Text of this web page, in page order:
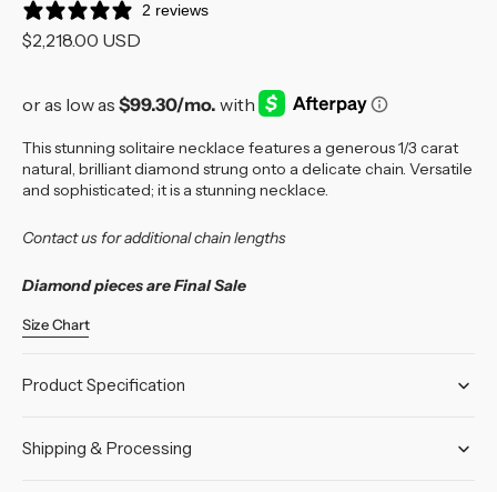
2 reviews
Regular
$2,218.00 USD
This stunning solitaire necklace features a generous 1/3 carat
natural, brilliant diamond strung onto a delicate chain. Versatile
and sophisticated; it is a stunning necklace.
Contact us for additional chain lengths
Diamond pieces are Final Sale
Size Chart
Product Specification
Shipping & Processing